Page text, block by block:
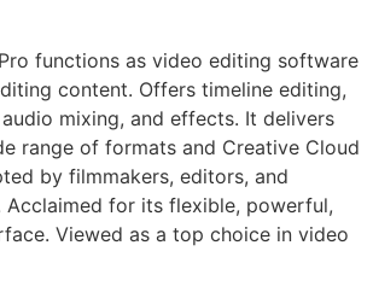
functions as video editing software
content. Offers timeline editing,
mixing, and effects. It delivers
range of formats and Creative Cloud
by filmmakers, editors, and
for its flexible, powerful,
Viewed as a top choice in video